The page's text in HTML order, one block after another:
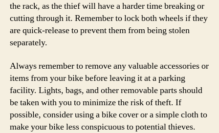
the rack, as the thief will have a harder time breaking or
cutting through it. Remember to lock both wheels if they
are quick-release to prevent them from being stolen
separately.
Always remember to remove any valuable accessories or
items from your bike before leaving it at a parking
facility. Lights, bags, and other removable parts should
be taken with you to minimize the risk of theft. If
possible, consider using a bike cover or a simple cloth to
make your bike less conspicuous to potential thieves.